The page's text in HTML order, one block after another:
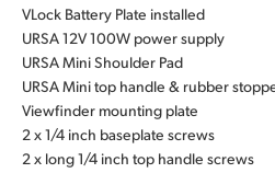
VLock Battery Plate installed
URSA 12V 100W power supply
URSA Mini Shoulder Pad
URSA Mini top handle & rubber
Viewfinder mounting plate
2 x 1/4 inch baseplate screws
2 x long 1/4 inch top handle screws